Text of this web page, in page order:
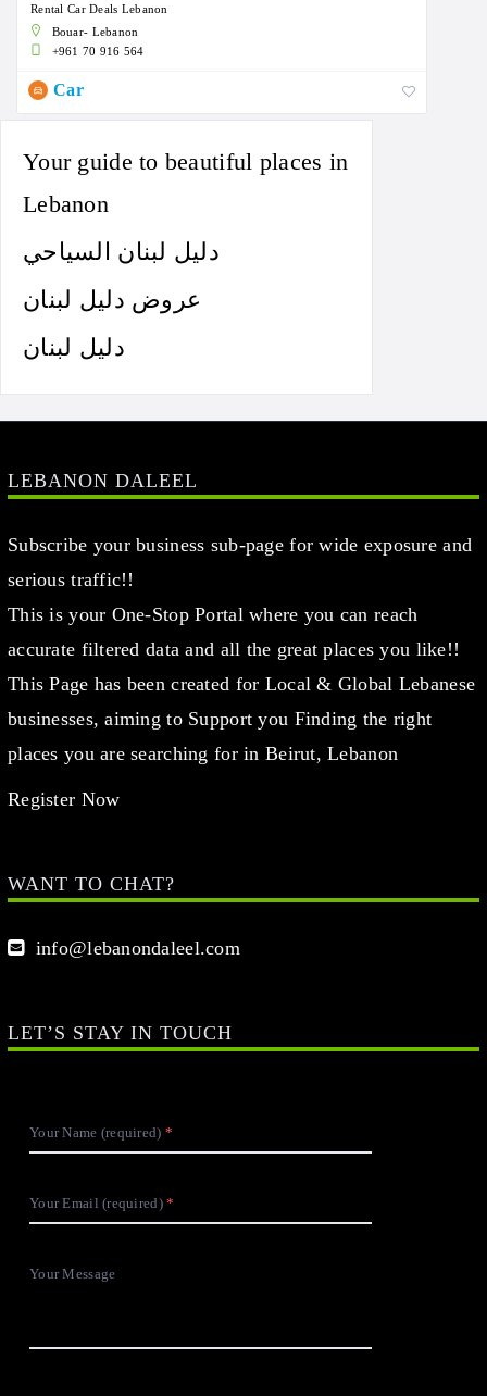
Your guide to beautiful places in
Lebanon
دليل لبنان السياحي
عروض دليل لبنان
دليل لبنان
Rental Car Deals Lebanon
Bouar- Lebanon
+961 70 916 564
Car
LEBANON DALEEL
Subscribe your business sub-page for wide exposure and
serious traffic!!
This is your One-Stop Portal where you can reach
accurate filtered data and all the great places you like!!
This Page has been created for Local & Global Lebanese
businesses, aiming to Support you Finding the right
places you are searching for in Beirut, Lebanon
Register Now
WANT TO CHAT?
info@lebanondaleel.com
LET’S STAY IN TOUCH
Your Name (required)
Your Email (required)
Your Message